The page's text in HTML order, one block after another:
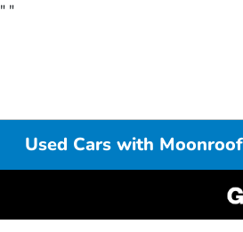
" "
Used Cars with